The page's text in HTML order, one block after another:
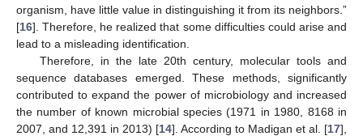
organism, have little value in distinguishing it from its neighbors.”
[16]. Therefore, he realized that some difficulties could arise and
lead to a misleading identification.
Therefore, in the late 20th century, molecular tools and
sequence databases emerged. These methods, significantly
contributed to expand the power of microbiology and increased
the number of known microbial species (1971 in 1980, 8168 in
2007, and 12,391 in 2013) [14]. According to Madigan et al. [17],